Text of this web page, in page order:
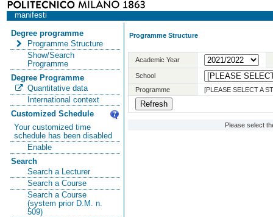
manifesti
Degree programme
Programme Structure
Show/Search
Programme
Degree Programme
Quantitative data
International context
Customized Schedule
Your customized time
schedule has been disabled
Enable
Search
Search a Lecturer
Search a Course
Search a Course
(system prior D.M. n.
509)
Programme Structure
Academic Year
School
Programme
[PLEASE SELECT A
Please select